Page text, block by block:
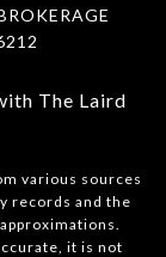
The Laird
various sources
records and the
it is not